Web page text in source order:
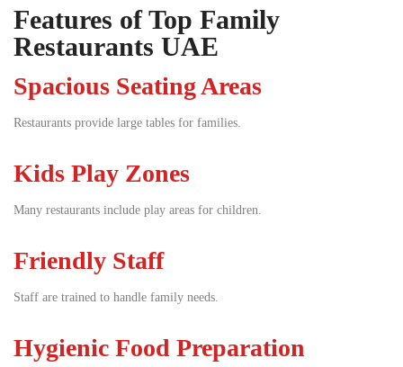
Features of Top Family
Restaurants UAE
Spacious Seating Areas
Restaurants provide large tables for families.
Kids Play Zones
Many restaurants include play areas for children.
Friendly Staff
Staff are trained to handle family needs.
Hygienic Food Preparation